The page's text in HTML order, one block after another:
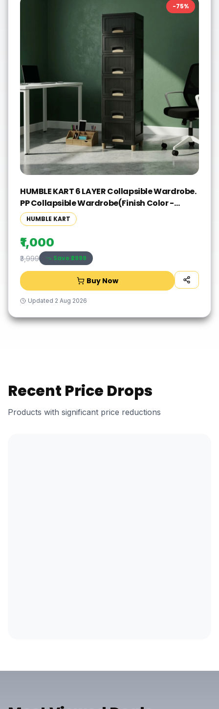
-75%
HUMBLE KART 6 LAYER Collapsible Wardrobe.
PP Collapsible Wardrobe(Finish Color -
BLACK, Pre-assembled)
HUMBLE KART
₹1,000
₹3,999 Save ₹2999
Buy Now
Updated 2 Aug 2026
Recent Price Drops
Products with significant price reductions